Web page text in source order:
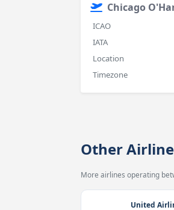
Chicago
ICAO
IATA
Location
Timezone
Other
More airlines operating
United